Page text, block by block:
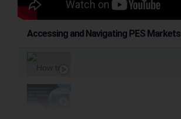
Accessing and Navigating PES Markets